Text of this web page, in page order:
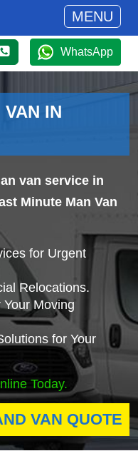
MENU
WhatsApp
IN
van service in
Minute Man Van
for Urgent
Relocations.
Moving
for Your
Today.
VAN QUOTE